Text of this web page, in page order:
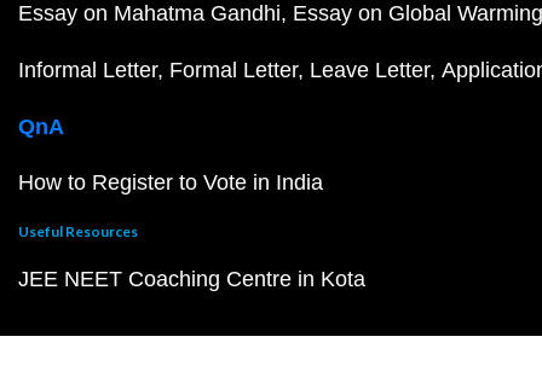
Essay on Mahatma Gandhi Essay on Global Warming
Informal Letter Formal Letter Leave Letter
QnA
How to Register to Vote in India
Useful Resources
JEE NEET Coaching Centre in Kota